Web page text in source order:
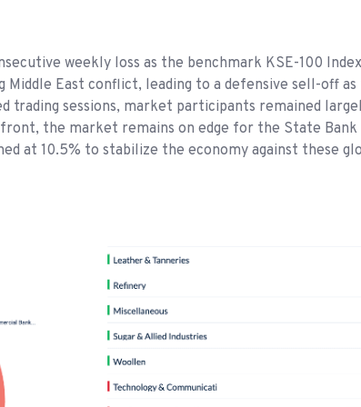
weekly loss as the benchmark KSE-100
East conflict, leading to a defensive sell-off
sessions, market participants remained
the market remains on edge for the State Bank
at 10.5% to stabilize the economy against these